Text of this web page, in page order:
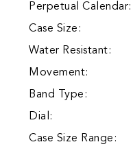
Perpetual Calendar:
Case Size:
Water Resistant:
Movement:
Band Type:
Dial:
Case Size Range: